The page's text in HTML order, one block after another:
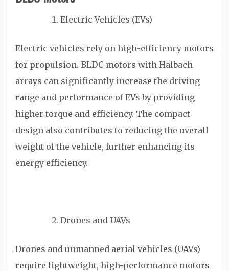
Electric Vehicles (EVs)
Electric vehicles rely on high-efficiency motors
for propulsion. BLDC motors with Halbach
arrays can significantly increase the driving
range and performance of EVs by providing
higher torque and efficiency. The compact
design also contributes to reducing the overall
weight of the vehicle, further enhancing its
energy efficiency.
Drones and UAVs
Drones and unmanned aerial vehicles (UAVs)
require lightweight, high-performance motors